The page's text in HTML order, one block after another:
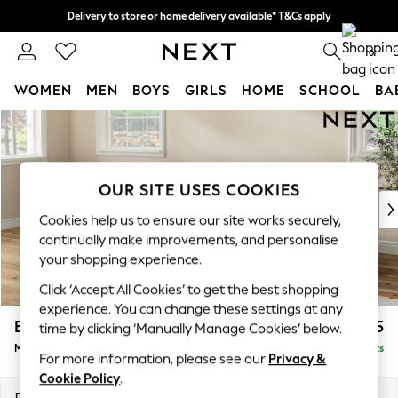
Skip to Main Content
Delivery to store or home delivery available* T&Cs apply
Split the cost with pay in 3. Find out more 0
WOMEN MEN BOYS GIRLS HOME SCHOOL
New In & Trending
New: This Week
Top Picks
Trending on Social
Polka Dots
Summer Textures
Blues & Chambrays
Chocolate Brown
Linen Collection
Summer Whites
Erin Buttoned Back Deep Relaxed Sit £1,975
Medium Sofa Chaise - Left Hand Delivered in 8 Weeks
OUR SITE USES COOKIES
Cookies help us to ensure our site works securely,
continually make improvements, and personalise
your shopping experience.
Click ‘Accept All Cookies’ to get the best shopping
experience. You can change these settings at any
time by clicking ‘Manually Manage Cookies’ below.
For more information, please see our Privacy &
Cookie Policy.